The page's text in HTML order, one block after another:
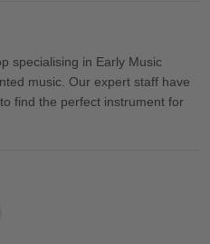
specialising in Early Music
music. Our expert staff have
find the perfect instrument for